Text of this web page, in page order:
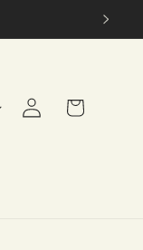
Log
in
Cart